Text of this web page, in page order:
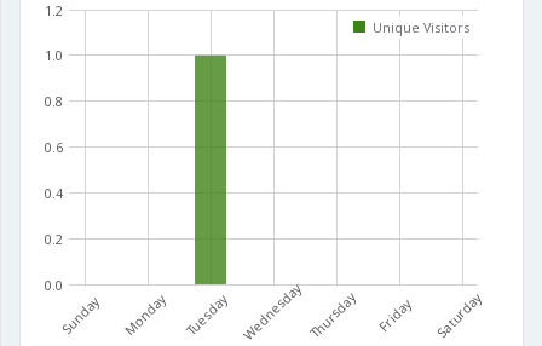
Sunday Monday Tuesday WednesdayThursday Friday Saturday
0.0
0.2
0.4
0.6
0.8
1.0
1.2
Unique Visitors